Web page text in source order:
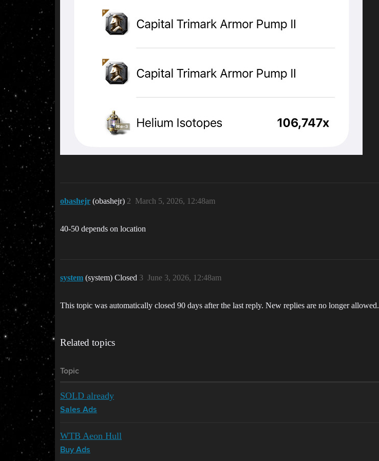
obashejr (obashejr) March 5, 2026, 12:48am
2
40-50 depends on location
system (system) Closed June 3, 2026, 12:48am
3
This topic was automatically closed 90 days after the last reply. New replies are no longer allowed.
Related topics
Topic
SOLD already
Sales Ads
WTB Aeon Hull
Buy Ads